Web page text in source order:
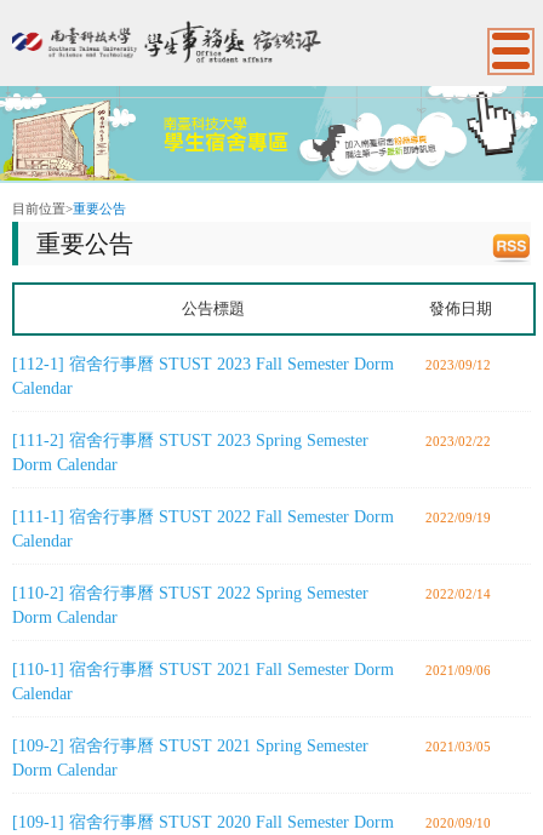
:::
目前位置>重要公告
重要公告
公告標題 發佈日期
[112-1] 宿舍行事曆 STUST 2023 Fall Semester Dorm
Calendar
2023/09/12
[111-2] 宿舍行事曆 STUST 2023 Spring Semester
Dorm Calendar
2023/02/22
[111-1] 宿舍行事曆 STUST 2022 Fall Semester Dorm
Calendar
2022/09/19
[110-2] 宿舍行事曆 STUST 2022 Spring Semester
Dorm Calendar
2022/02/14
[110-1] 宿舍行事曆 STUST 2021 Fall Semester Dorm
Calendar
2021/09/06
[109-2] 宿舍行事曆 STUST 2021 Spring Semester
Dorm Calendar
2021/03/05
[109-1] 宿舍行事曆 STUST 2020 Fall Semester Dorm
2020/09/10